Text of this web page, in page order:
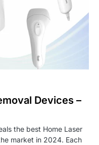
Devices –
the best Home Laser
market in 2024. Each